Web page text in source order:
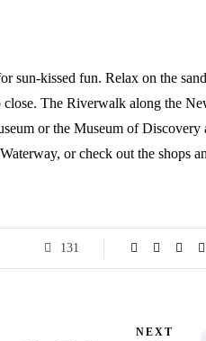
sun-kissed fun. Relax on the
close. The Riverwalk along the
or the Museum of Discovery
or check out the shops
131
NEXT